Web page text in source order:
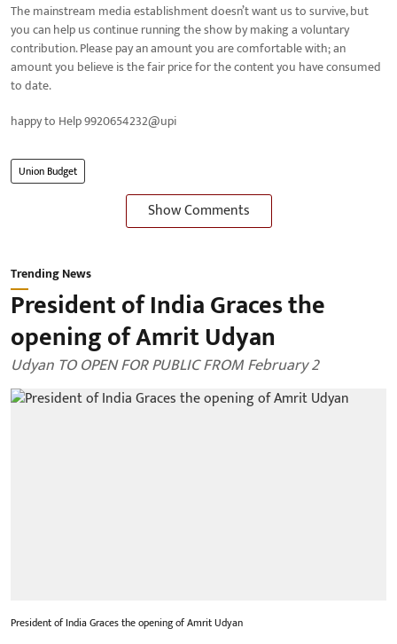
The mainstream media establishment doesn’t want us to survive, but
you can help us continue running the show by making a voluntary
contribution. Please pay an amount you are comfortable with; an
amount you believe is the fair price for the content you have consumed
to date.
happy to Help 9920654232@upi
Union Budget
Show Comments
Trending News
President of India Graces the
opening of Amrit Udyan
Udyan TO OPEN FOR PUBLIC FROM February 2
President of India Graces the opening of Amrit Udyan